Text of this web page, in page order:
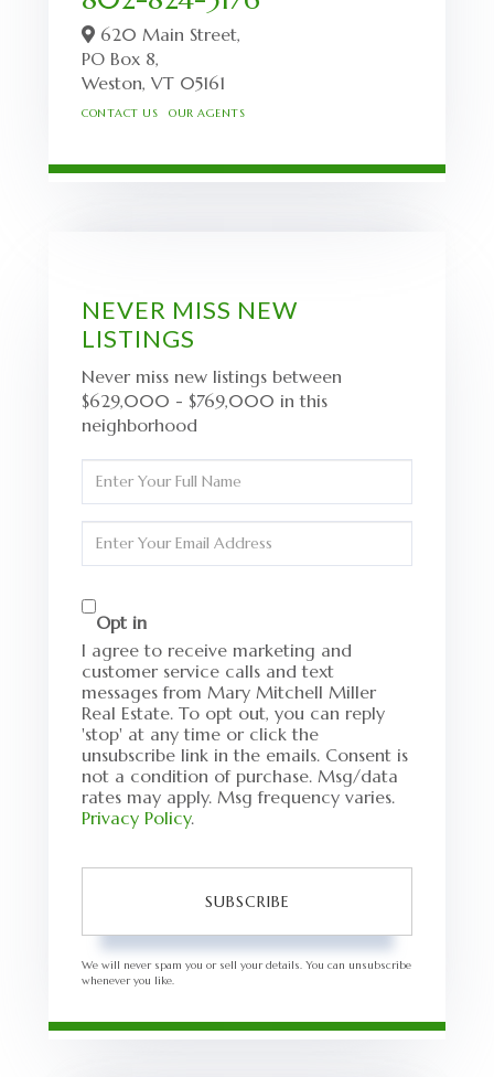
620 Main Street,
PO Box 8,
Weston, VT 05161
CONTACT US OUR AGENTS
NEVER MISS NEW
LISTINGS
Never miss new listings between
$629,000 - $769,000 in this
neighborhood
Full
Name
Your
Opt in
I agree to receive marketing and
customer service calls and text
messages from Mary Mitchell Miller
Real Estate. To opt out, you can reply
'stop' at any time or click the
unsubscribe link in the emails. Consent is
not a condition of purchase. Msg/data
rates may apply. Msg frequency varies.
Privacy Policy.
SUBSCRIBE
We will never spam you or sell your details. You can unsubscribe
whenever you like.